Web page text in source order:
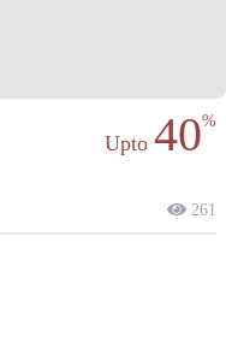
Upto 40%
261